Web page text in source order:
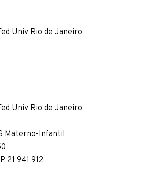
Univ Rio de Janeiro
Univ Rio de Janeiro
Materno-Infantil
21 941 912